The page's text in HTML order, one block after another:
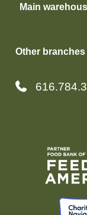
Main
Other